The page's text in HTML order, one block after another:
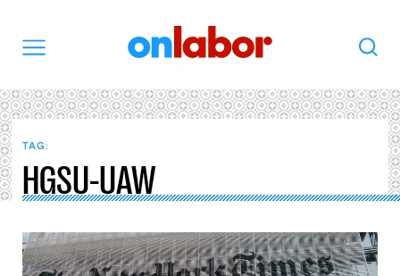
Search
TAG:
HGSU-UAW